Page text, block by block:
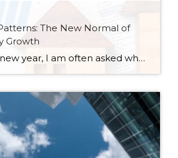
The New Normal of
Growth
As we start a new year, I am often asked where home prices are headed. While I don’t have a crystal ball, I study the market trends and activity closely. Many aspects affect home prices, such as the overall economy’s health, inventory levels (supply & demand), and interest rates. Seasonality is also a pattern I […]